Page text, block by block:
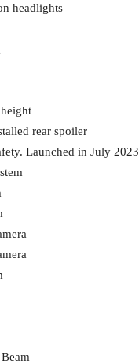
headlights
rear spoiler
Launched in July 2023